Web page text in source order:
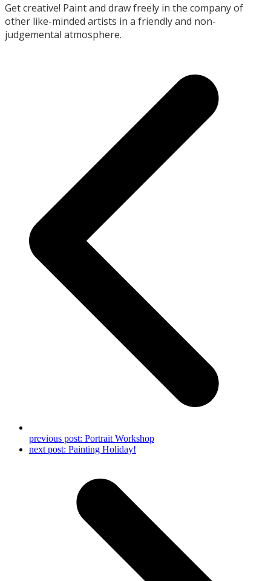
Get creative! Paint and draw freely in the company of
other like-minded artists in a friendly and non-
judgemental atmosphere.
previous post: Portrait Workshop
next post: Painting Holiday!